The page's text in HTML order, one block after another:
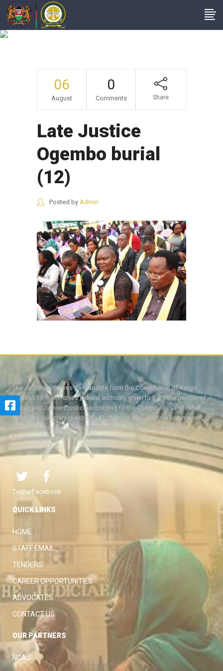
06
August
0
Comments Share
Late Justice
Ogembo burial
(12)
Posted by Admin
The Judiciary derives its mandate from the Constitution of Kenya,
Article 159. It exercises judicial authority given to it, by the people of
Kenya and delivers justice according to the Constitution and other
laws. The Judiciary is expected to handle disputes in a just manner,
with a view to protecting the rights and liberties of all, thereby
facilitating the attainment of the ideal rule of law.
TwitterFacebook
QUICK LINKS
HOME
STAFF EMAIL
TENDERS
CAREER OPPORTUNITIES
ADVOCATES
CONTACT US
OUR PARTNERS
NCAJ